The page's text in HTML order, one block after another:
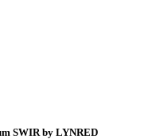
SWIR by LYNRED